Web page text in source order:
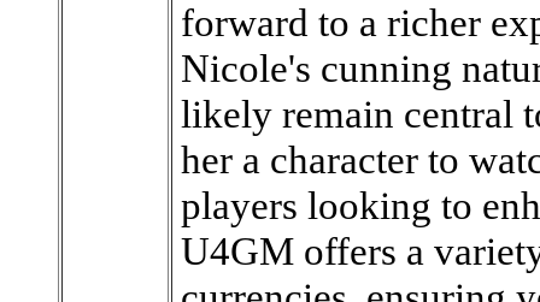
forward to a richer
Nicole's cunning
likely remain central
her a character to
players looking to
U4GM offers a